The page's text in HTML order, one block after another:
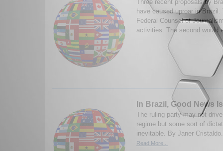
Three recent proposals by
have caused uproar in
Federal Counsel of
activities. The second would
In Brazil, Good News
The ruling party may not
regime but some sort of
inevitable. By Janer
Read More...